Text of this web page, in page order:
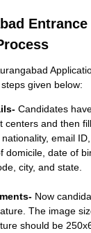
Entrance
given below:
Candidates
centers and then
email
domicile, date of
city, and state.
Now
The image
should be